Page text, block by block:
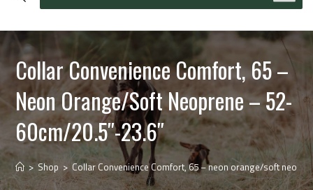
Collar Convenience Comfort, 65 –
Neon Orange/soft Neoprene – 52-
60cm/20.5″-23.6″
> Shop > Collar Convenience Comfort, 65 – neon orange/soft